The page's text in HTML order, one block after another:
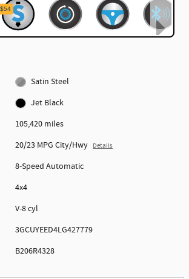
Satin Steel
Jet Black
105,420 miles
20/23 MPG City/Hwy Details
8-Speed Automatic
4x4
V-8 cyl
3GCUYEED4LG427779
B206R4328